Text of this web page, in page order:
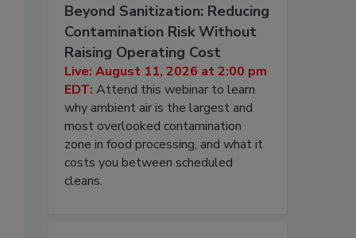
Beyond Sanitization: Reducing
Contamination Risk Without
Raising Operating Cost
Live: August 11, 2026 at 2:00 pm
EDT: Attend this webinar to learn
why ambient air is the largest and
most overlooked contamination
zone in food processing, and what it
costs you between scheduled
cleans.